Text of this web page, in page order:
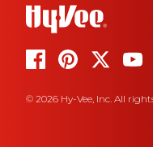
© 2026 Hy-Vee, Inc. All